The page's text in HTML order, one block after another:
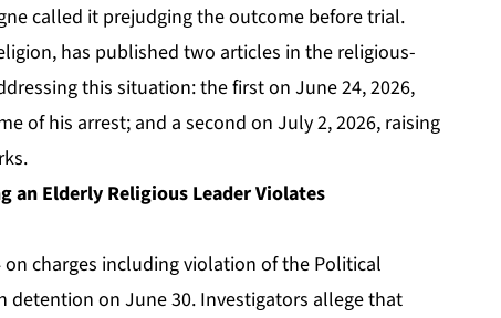
called it prejudging the outcome before trial.
has published two articles in the religious-
this situation: the first on June 24, 2026,
of his arrest; and a second on July 2, 2026, raising
an Elderly Religious Leader Violates
charges including violation of the Political
on June 30. Investigators allege that